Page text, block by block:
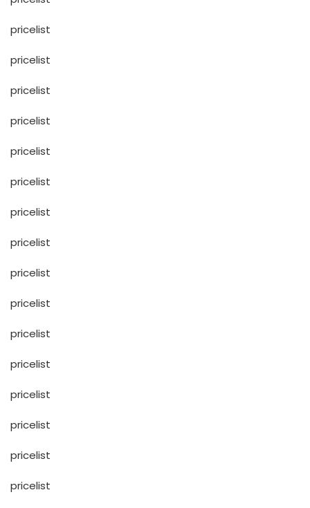
pricelist
pricelist
pricelist
pricelist
pricelist
pricelist
pricelist
pricelist
pricelist
pricelist
pricelist
pricelist
pricelist
pricelist
pricelist
pricelist